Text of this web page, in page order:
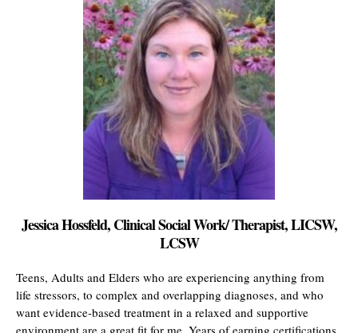
Jessica Hossfeld, Clinical Social Work/ Therapist, LICSW,
LCSW
Teens, Adults and Elders who are experiencing anything from
life stressors, to complex and overlapping diagnoses, and who
want evidence-based treatment in a relaxed and supportive